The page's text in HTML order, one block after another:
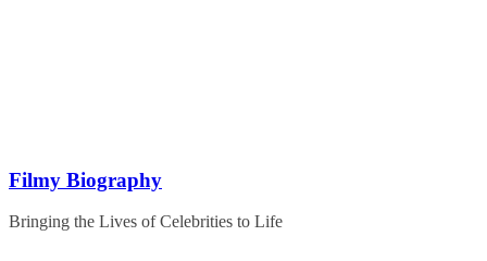
Filmy Biography
Bringing the Lives of Celebrities to Life